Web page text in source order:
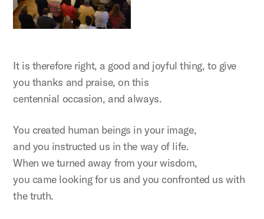
It is therefore right, a good and joyful thing, to give
you thanks and praise, on this
centennial occasion, and always.
You created human beings in your image,
and you instructed us in the way of life.
When we turned away from your wisdom,
you came looking for us and you confronted us with
the truth.